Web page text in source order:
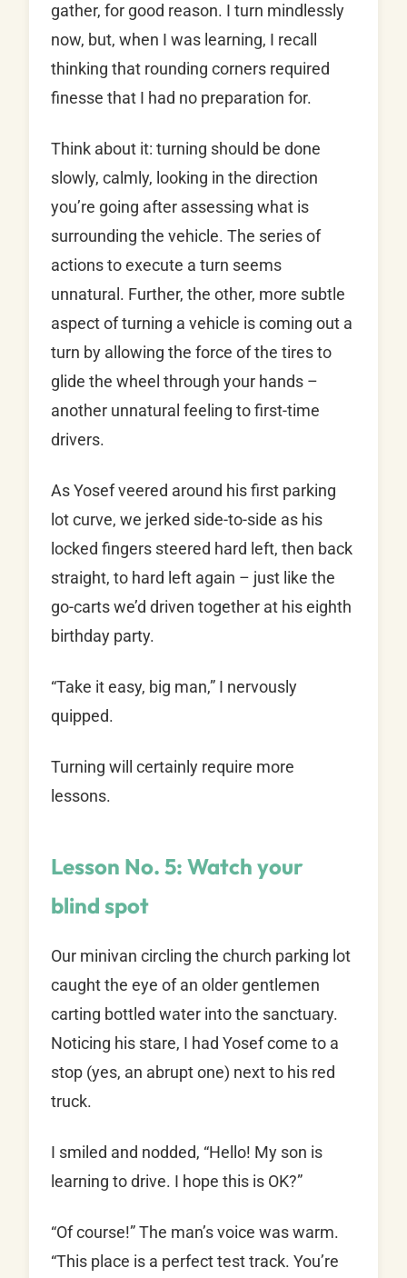
gather, for good reason. I turn mindlessly
now, but, when I was learning, I recall
thinking that rounding corners required
finesse that I had no preparation for.
Think about it: turning should be done
slowly, calmly, looking in the direction
you’re going after assessing what is
surrounding the vehicle. The series of
actions to execute a turn seems
unnatural. Further, the other, more subtle
aspect of turning a vehicle is coming out a
turn by allowing the force of the tires to
glide the wheel through your hands –
another unnatural feeling to first-time
drivers.
As Yosef veered around his first parking
lot curve, we jerked side-to-side as his
locked fingers steered hard left, then back
straight, to hard left again – just like the
go-carts we’d driven together at his eighth
birthday party.
“Take it easy, big man,” I nervously
quipped.
Turning will certainly require more
lessons.
Lesson No. 5: Watch your
blind spot
Our minivan circling the church parking lot
caught the eye of an older gentlemen
carting bottled water into the sanctuary.
Noticing his stare, I had Yosef come to a
stop (yes, an abrupt one) next to his red
truck.
I smiled and nodded, “Hello! My son is
learning to drive. I hope this is OK?”
“Of course!” The man’s voice was warm.
“This place is a perfect test track. You’re